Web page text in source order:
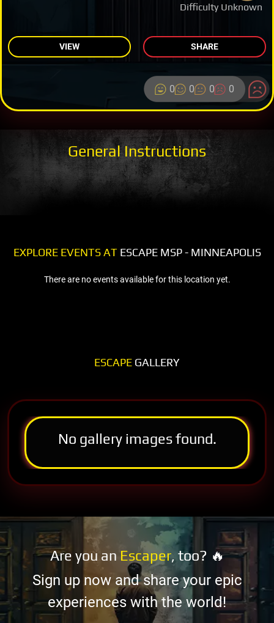
Difficulty Unknown
VIEW SHARE
0 0 0 0
General Instructions
EXPLORE EVENTS ATESCAPE MSP - MINNEAPOLIS
There are no events available for this location yet.
ESCAPE GALLERY
No gallery images found.
Are you an Escaper, too? 🔥
Sign up now and share your epic
experiences with the world!